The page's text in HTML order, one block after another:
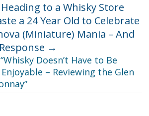
to a Whisky Store
a 24 Year Old to Celebrate
(Miniature) Mania – And
→
Whisky Doesn’t Have to Be
– Reviewing the Glen
”